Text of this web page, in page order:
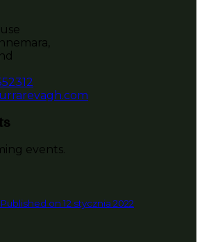
events.
Published on 12 stycznia 2022